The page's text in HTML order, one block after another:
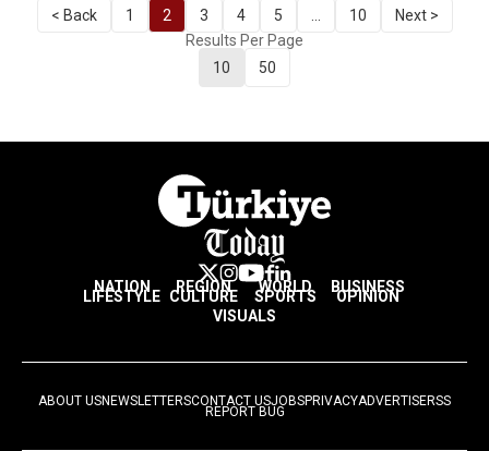
< Back 1 2 3 4 5 10
Next >
Results Per Page
10
50
NATION REGION WORLD BUSINESS
LIFESTYLE CULTURE SPORTS
OPINION
VISUALS
ABOUT USNEWSLETTERSCONTACT USJOBSPRIVACYADVERTISERSS
REPORT BUG